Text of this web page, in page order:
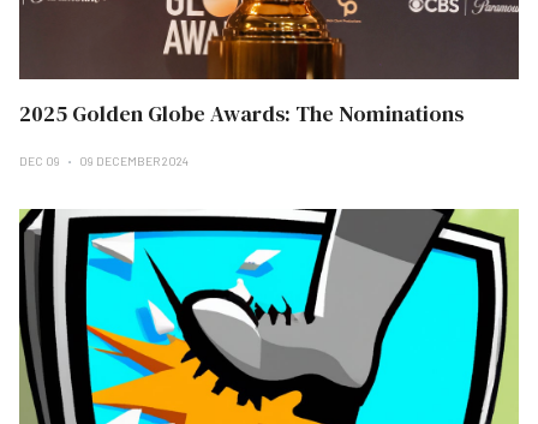
2025 Golden Globe Awards: The Nominations
DEC 09 09 DECEMBER 2024